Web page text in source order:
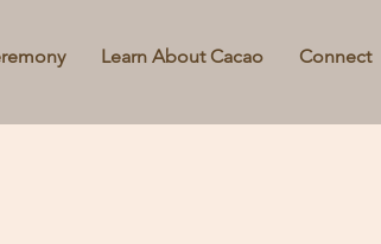
Learn About Cacao Connect